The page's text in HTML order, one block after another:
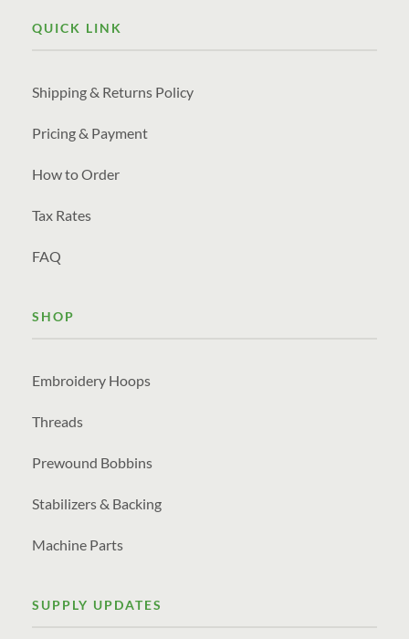
QUICK LINK
Shipping & Returns Policy
Pricing & Payment
How to Order
Tax Rates
FAQ
SHOP
Embroidery Hoops
Threads
Prewound Bobbins
Stabilizers & Backing
Machine Parts
SUPPLY UPDATES